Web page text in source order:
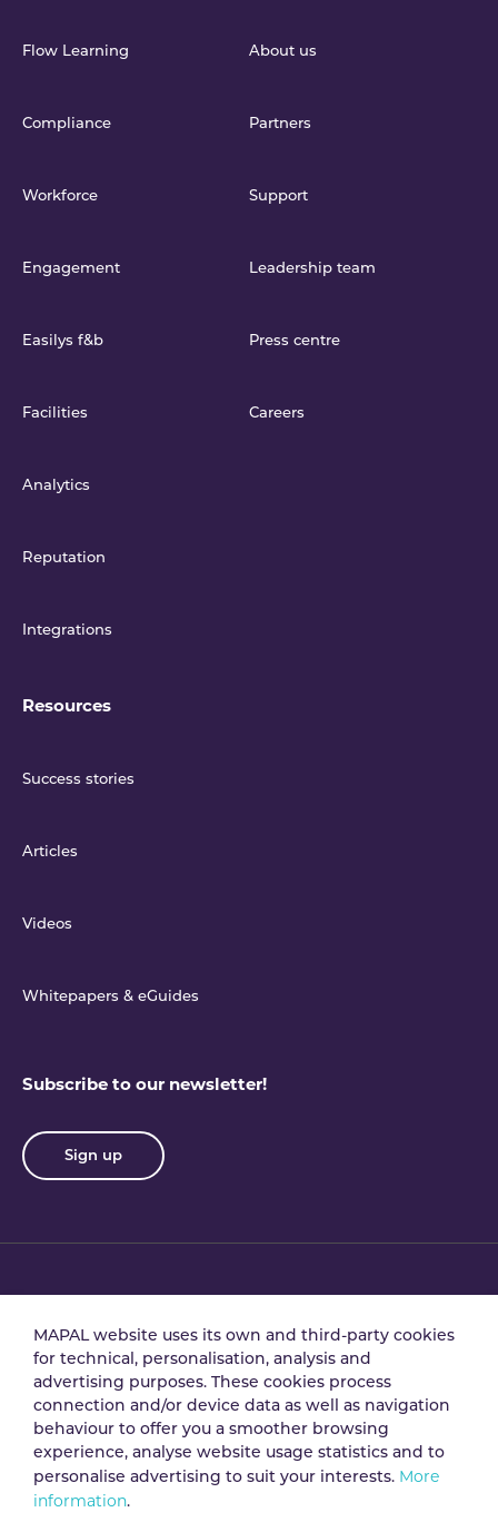
Flow Learning
Compliance
Workforce
Engagement
Easilys f&b
Facilities
Analytics
Reputation
Integrations
About us
Partners
Support
Leadership team
Press centre
Careers
Resources
Success stories
Articles
Videos
Whitepapers & eGuides
Subscribe to our newsletter!
Sign up
Data processing
agreement
Security policy
Legal notice
MAPAL website uses its own and third-party cookies
for technical, personalisation, analysis and
advertising purposes. These cookies process
connection and/or device data as well as navigation
behaviour to offer you a smoother browsing
experience, analyse website usage statistics and to
personalise advertising to suit your interests. More
information.